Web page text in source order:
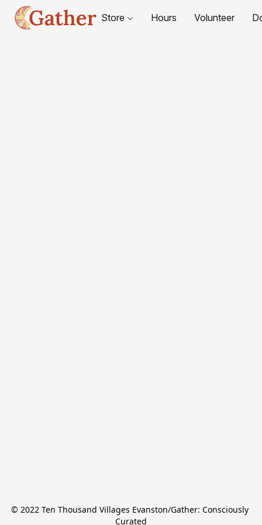
Store Hours Volunteer
© 2022 Ten Thousand Villages Evanston/Gather: Consciously